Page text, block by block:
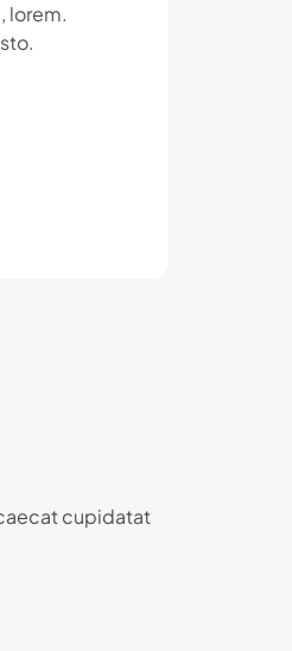
lorem.
cupidatat